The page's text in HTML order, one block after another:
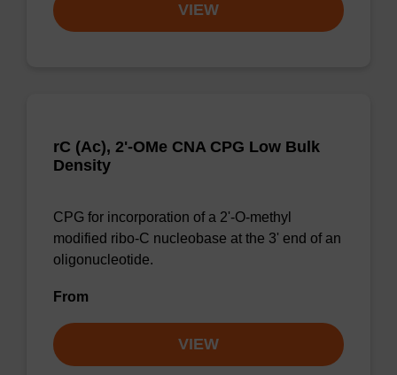
VIEW
rC (Ac), 2'-OMe CNA CPG Low Bulk
Density
CPG for incorporation of a 2'-O-methyl
modified ribo-C nucleobase at the 3' end of an
oligonucleotide.
From
VIEW